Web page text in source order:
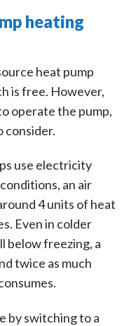
heating
heat pump
is free. However,
operate the pump,
consider.
use electricity
an air
4 units of heat
Even in colder
below freezing, a
twice as much
by switching to a